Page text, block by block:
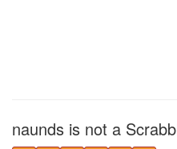
naunds is not a